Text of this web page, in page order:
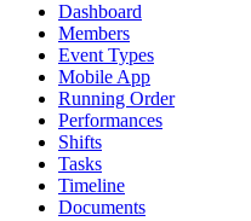
Dashboard
Members
Event Types
Mobile App
Running Order
Performances
Shifts
Tasks
Timeline
Documents